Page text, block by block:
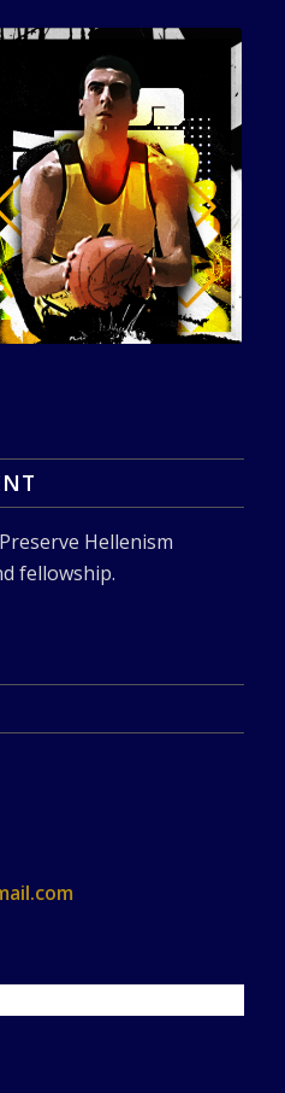
Hellenism
fellowship.